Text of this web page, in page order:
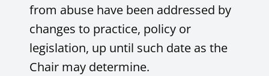
from abuse have been addressed by
changes to practice, policy or
legislation, up until such date as the
Chair may determine.